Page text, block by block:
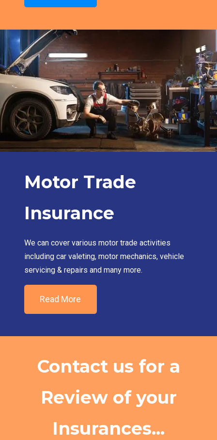
Motor Trade
Insurance
We can cover various motor trade activities
including car valeting, motor mechanics, vehicle
servicing & repairs and many more.
Read More
Contact us for a
Review of your
Insurances...